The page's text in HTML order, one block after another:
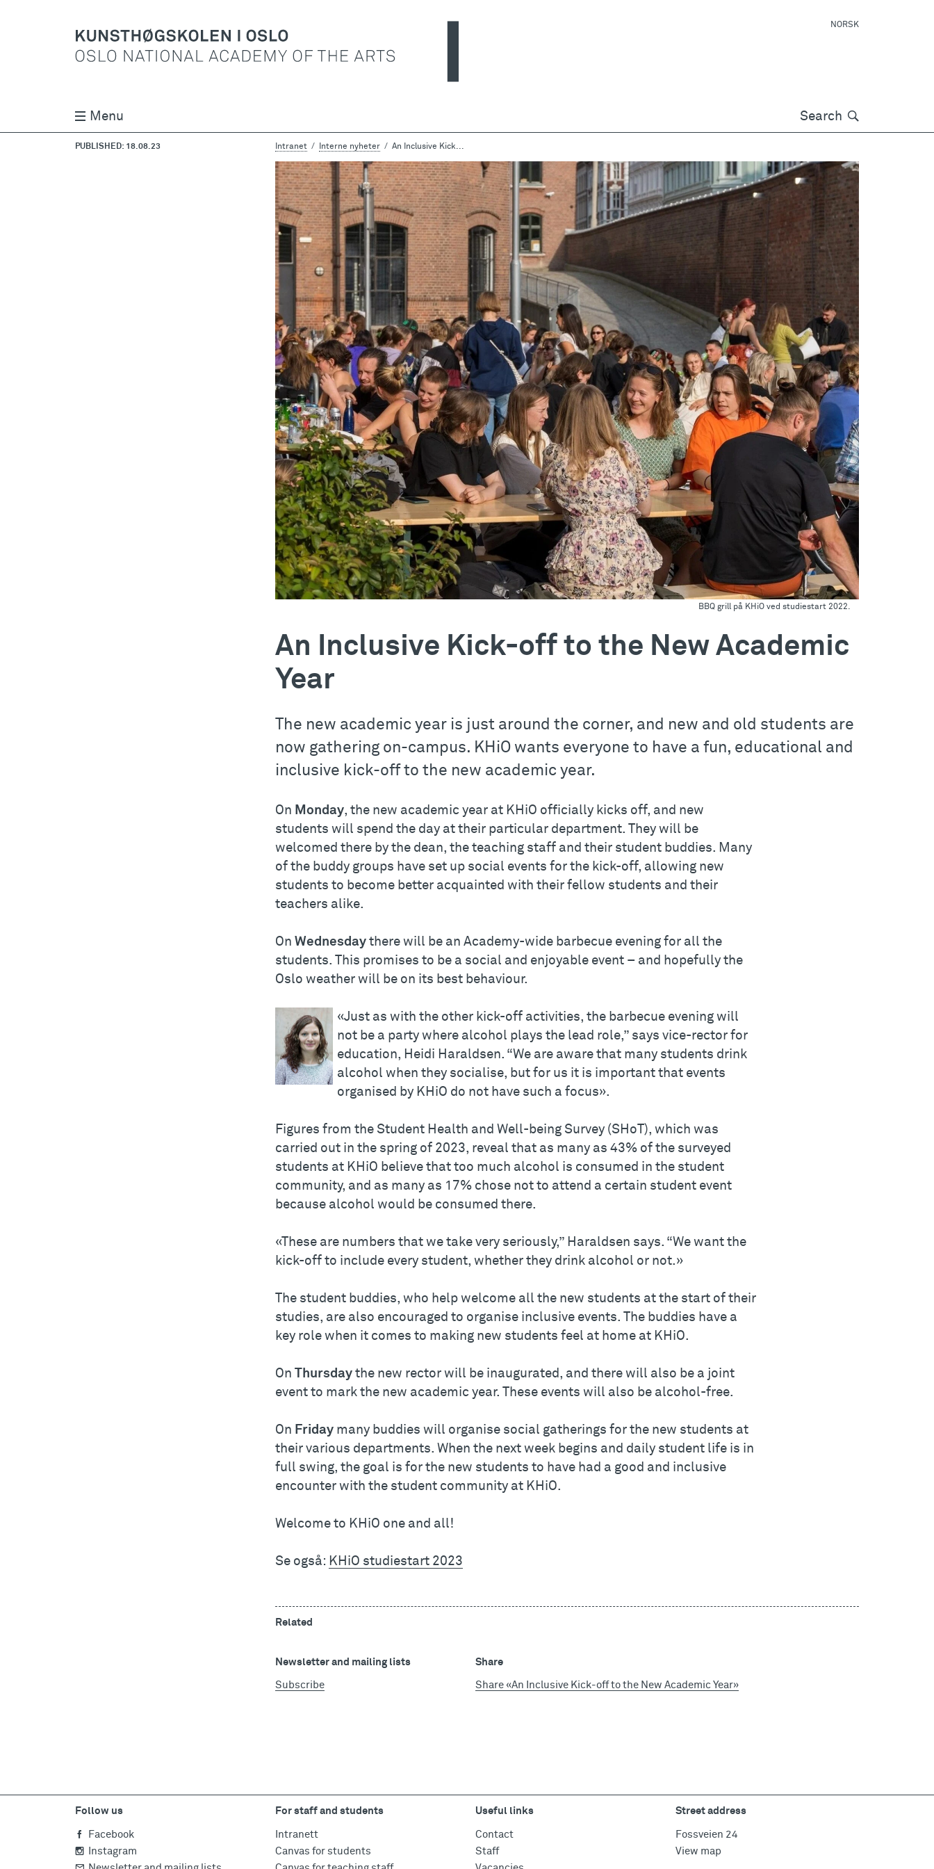
NORSK
Menu Search Søk
PUBLISHED: 18.08.23 Intranet Interne nyheter An Inclusive Kick...
BBQ grill på KHiO ved studiestart 2022.
An Inclusive Kick-off to the New Academic
Year
The new academic year is just around the corner, and new and old students are
now gathering on-campus. KHiO wants everyone to have a fun, educational and
inclusive kick-off to the new academic year.
On Monday, the new academic year at KHiO officially kicks off, and new
students will spend the day at their particular department. They will be
welcomed there by the dean, the teaching staff and their student buddies. Many
of the buddy groups have set up social events for the kick-off, allowing new
students to become better acquainted with their fellow students and their
teachers alike.
On Wednesday there will be an Academy-wide barbecue evening for all the
students. This promises to be a social and enjoyable event – and hopefully the
Oslo weather will be on its best behaviour.
«Just as with the other kick-off activities, the barbecue evening will
not be a party where alcohol plays the lead role,” says vice-rector for
education, Heidi Haraldsen. “We are aware that many students drink
alcohol when they socialise, but for us it is important that events
organised by KHiO do not have such a focus».
Figures from the Student Health and Well-being Survey (SHoT), which was
carried out in the spring of 2023, reveal that as many as 43% of the surveyed
students at KHiO believe that too much alcohol is consumed in the student
community, and as many as 17% chose not to attend a certain student event
because alcohol would be consumed there.
«These are numbers that we take very seriously,” Haraldsen says. “We want the
kick-off to include every student, whether they drink alcohol or not.»
The student buddies, who help welcome all the new students at the start of their
studies, are also encouraged to organise inclusive events. The buddies have a
key role when it comes to making new students feel at home at KHiO.
On Thursday the new rector will be inaugurated, and there will also be a joint
event to mark the new academic year. These events will also be alcohol-free.
On Friday many buddies will organise social gatherings for the new students at
their various departments. When the next week begins and daily student life is in
full swing, the goal is for the new students to have had a good and inclusive
encounter with the student community at KHiO.
Welcome to KHiO one and all!
Se også: KHiO studiestart 2023
Related
Newsletter and mailing lists
Subscribe
Share
Share «An Inclusive Kick-off to the New Academic Year»
Follow us
Facebook
Instagram
For staff and students
Intranett
Canvas for students
Useful links
Contact
Staff
Street address
Fossveien 24
View map